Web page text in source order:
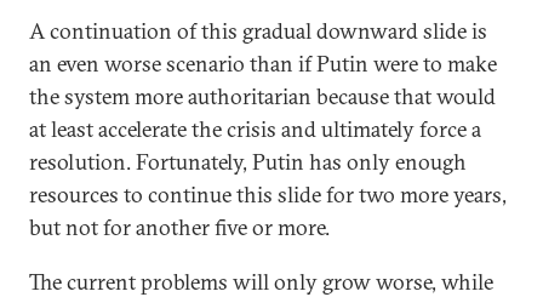
A continuation of this gradual downward slide is
an even worse scenario than if Putin were to make
the system more authoritarian because that would
at least accelerate the crisis and ultimately force a
resolution. Fortunately, Putin has only enough
resources to continue this slide for two more years,
but not for another five or more.
The current problems will only grow worse, while